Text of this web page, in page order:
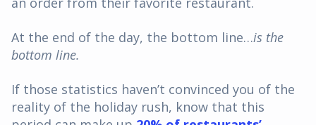
At the end of the day, the bottom line…is the
bottom line.
If those statistics haven’t convinced you of the
reality of the holiday rush, know that this